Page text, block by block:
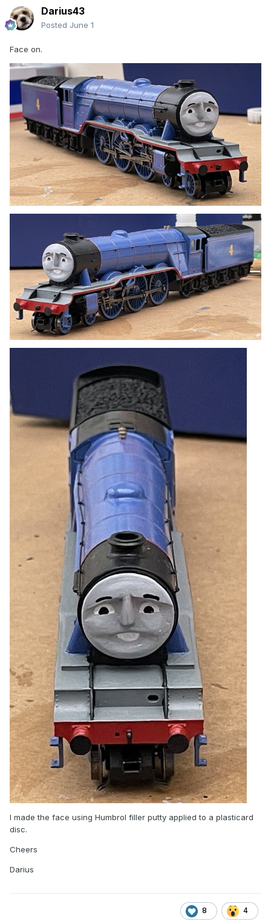
Darius43
Posted June 1
Face on.
I made the face using Humbrol filler putty applied to a plasticard
disc.
Cheers
Darius
8 4